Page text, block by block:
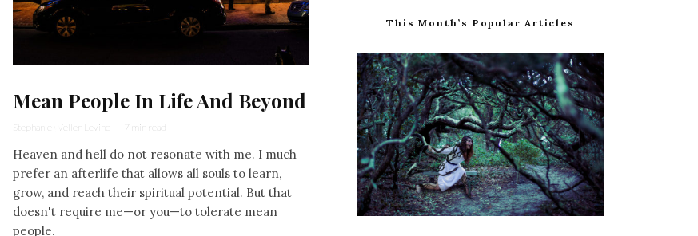
Mean People In Life And Beyond
Stephanie Wellen Levine · 7 min read
Heaven and hell do not resonate with me. I much
prefer an afterlife that allows all souls to learn,
grow, and reach their spiritual potential. But that
doesn't require me—or you—to tolerate mean
people.
This Month’s Popular Articles